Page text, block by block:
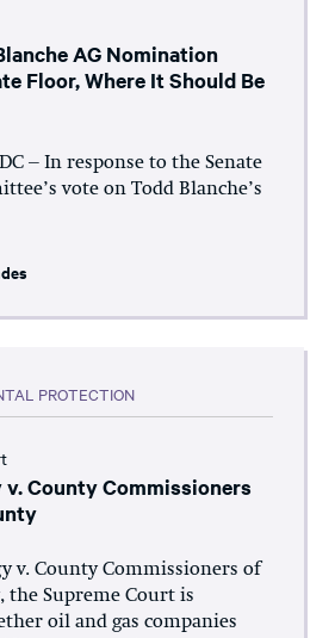
AG Nomination
Floor, Where It Should Be
– In response to the Senate
vote on Todd Blanche’s
PROTECTION
v. County Commissioners
v. County Commissioners of
the Supreme Court is
oil and gas companies